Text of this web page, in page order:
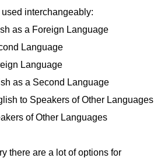
interchangeably:
as a Foreign Language
Language
Language
as a Second Language
to Speakers of Other Languages
of Other Languages
there are a lot of options for